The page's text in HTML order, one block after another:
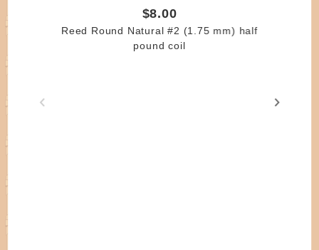
$8.00
Reed Round Natural #2 (1.75 mm) half
pound coil